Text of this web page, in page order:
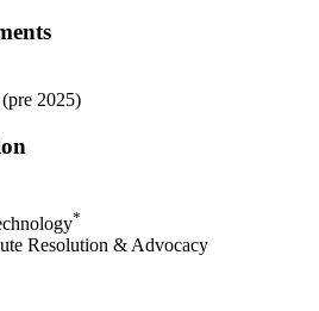
2025)
*
Resolution & Advocacy